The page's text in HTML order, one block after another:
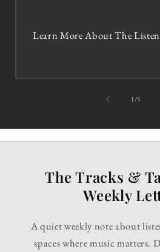
Learn More About The
1/of5
The Tracks &
Weekly
A quiet weekly note about
spaces where music matters.